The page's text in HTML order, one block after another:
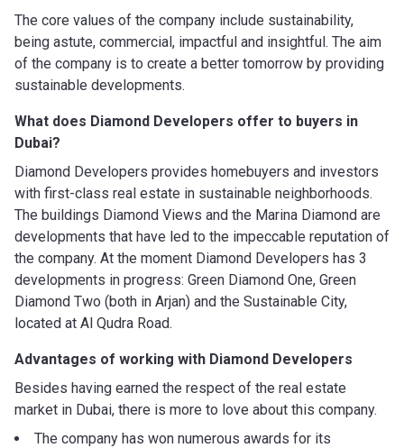
The core values of the company include sustainability,
being astute, commercial, impactful and insightful. The aim
of the company is to create a better tomorrow by providing
sustainable developments.
What does Diamond Developers offer to buyers in
Dubai?
Diamond Developers provides homebuyers and investors
with first-class real estate in sustainable neighborhoods.
The buildings Diamond Views and the Marina Diamond are
developments that have led to the impeccable reputation of
the company. At the moment Diamond Developers has 3
developments in progress: Green Diamond One, Green
Diamond Two (both in Arjan) and the Sustainable City,
located at Al Qudra Road.
Advantages of working with Diamond Developers
Besides having earned the respect of the real estate
market in Dubai, there is more to love about this company.
The company has won numerous awards for its